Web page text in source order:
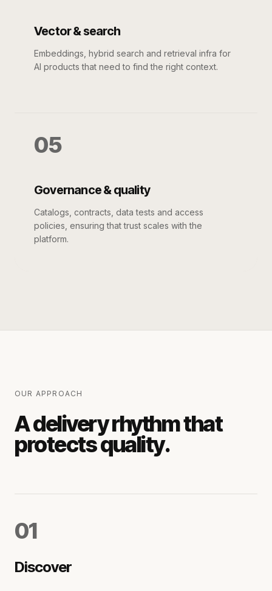
Vector & search
Embeddings, hybrid search and retrieval infra for
AI products that need to find the right context.
05
Governance & quality
Catalogs, contracts, data tests and access
policies, ensuring that trust scales with the
platform.
OUR APPROACH
A delivery rhythm that
protects quality.
01
Discover